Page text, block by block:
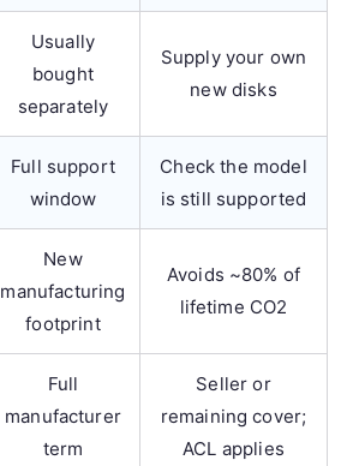
Usually
bought
separately
Supply your own
new disks
Full support
window
Check the model
is still supported
New
manufacturing
footprint
Avoids ~80% of
lifetime CO2
Full
manufacturer
term
Seller or
remaining cover;
ACL applies